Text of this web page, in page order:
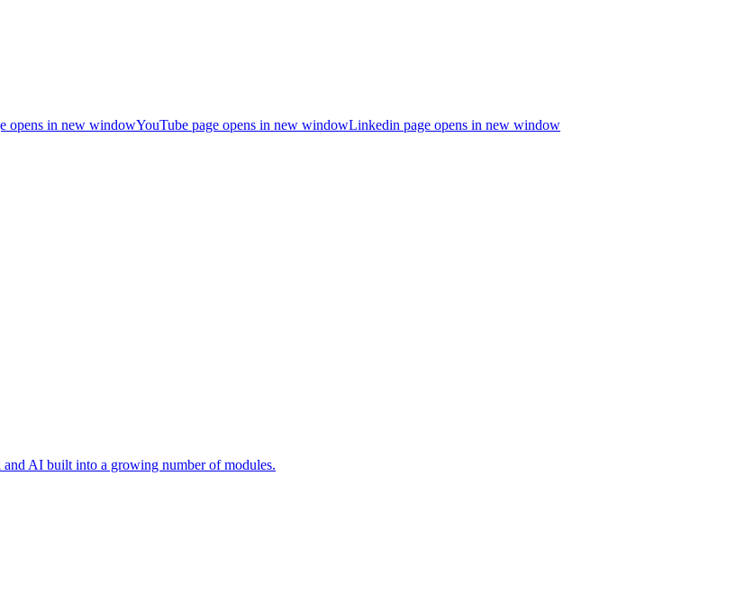
opens in new windowYouTube page opens in new windowLinkedin page opens in new window
AI built into a growing number of modules.